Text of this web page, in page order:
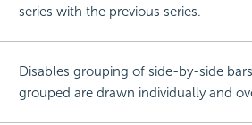
series with the previous series.
Disables grouping of side-by-side
grouped are drawn individually and